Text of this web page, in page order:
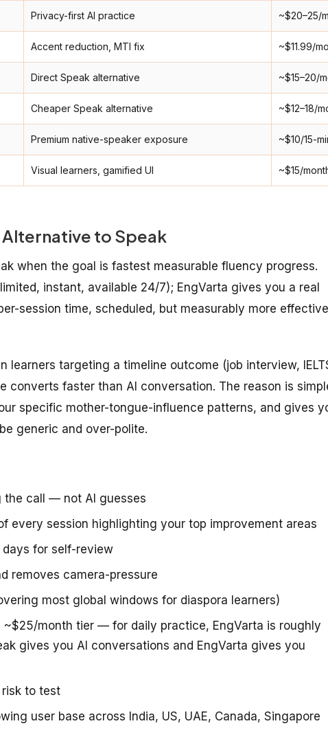
Privacy-first AI practice ~$20–25/
Accent reduction, MTI fix ~$11.99/
Direct Speak alternative ~$15–20/
Cheaper Speak alternative ~$12–18/
Premium native-speaker exposure ~$10/15-
Visual learners, gamified UI ~$15/
Alternative to Speak
when the goal is fastest measurable fluency progress.
instant, available 24/7); EngVarta gives you a real
session time, scheduled, but measurably more effective
learners targeting a timeline outcome (job interview,
converts faster than AI conversation. The reason is
specific mother-tongue-influence patterns, and gives
generic and over-polite.
the call — not AI guesses
every session highlighting your top improvement areas
for self-review
removes camera-pressure
most global windows for diaspora learners)
~$25/month tier — for daily practice, EngVarta is roughly
gives you AI conversations and EngVarta gives you
to test
user base across India, US, UAE, Canada, Singapore